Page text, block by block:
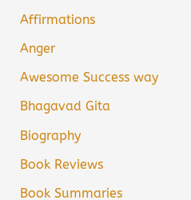
Affirmations
Anger
Awesome Success way
Bhagavad Gita
Biography
Book Reviews
Book Summaries